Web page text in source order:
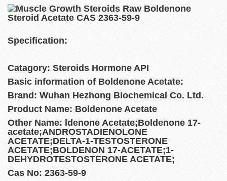
Specification:
Catagory: Steroids Hormone API
Basic information of Boldenone Acetate:
Brand: Wuhan Hezhong Biochemical Co. Ltd.
Product Name: Boldenone Acetate
Other Name: ldenone Acetate;Boldenone 17-
acetate;ANDROSTADIENOLONE
ACETATE;DELTA-1-TESTOSTERONE
ACETATE;BOLDENON 17-ACETATE;1-
DEHYDROTESTOSTERONE ACETATE;
Cas No: 2363-59-9